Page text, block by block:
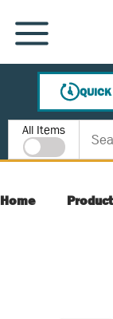
SKIP TO MAIN
MENU
Site Search
All Items
Home